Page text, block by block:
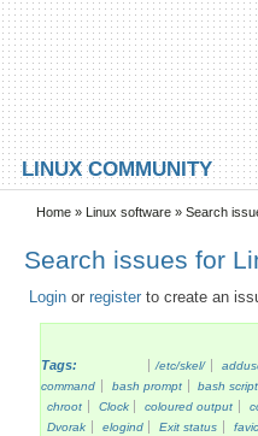
Skip to main content
Skip to search
LINUX COMMUNITY
Secondary menu
Home » Linux software » Search
Search issues for
Login or register to create an
Tags: /etc/skel/
command
bash prompt bash script
chroot
Clock coloured output
Dvorak
elogind Exit status